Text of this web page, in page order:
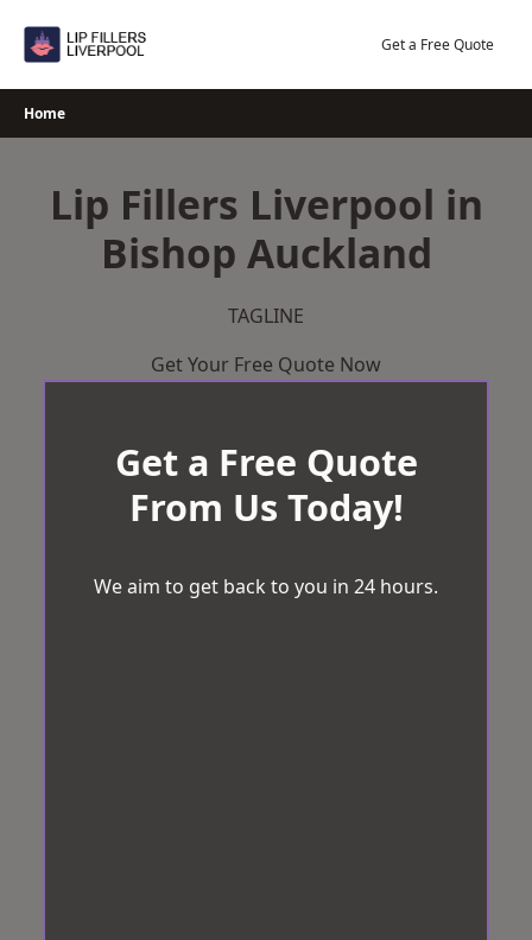
Get a Free Quote
Home
Lip Fillers Liverpool in
Bishop Auckland
TAGLINE
Get Your Free Quote Now
Get a Free Quote
From Us Today!
We aim to get back to you in 24 hours.